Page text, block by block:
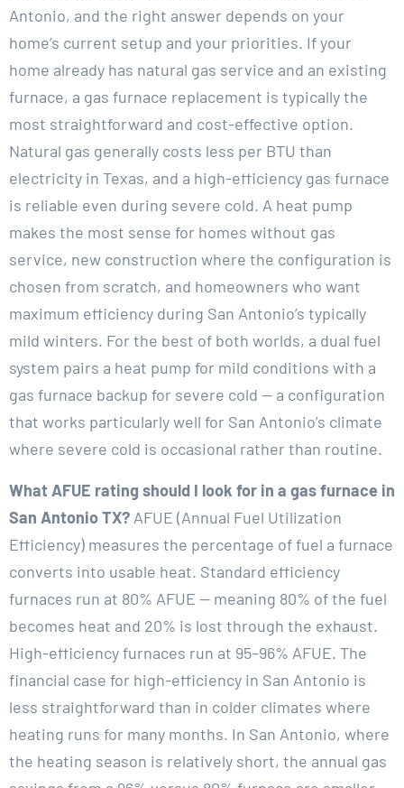
Antonio, and the right answer depends on your
home’s current setup and your priorities. If your
home already has natural gas service and an existing
furnace, a gas furnace replacement is typically the
most straightforward and cost-effective option.
Natural gas generally costs less per BTU than
electricity in Texas, and a high-efficiency gas furnace
is reliable even during severe cold. A heat pump
makes the most sense for homes without gas
service, new construction where the configuration is
chosen from scratch, and homeowners who want
maximum efficiency during San Antonio’s typically
mild winters. For the best of both worlds, a dual fuel
system pairs a heat pump for mild conditions with a
gas furnace backup for severe cold — a configuration
that works particularly well for San Antonio’s climate
where severe cold is occasional rather than routine.
What AFUE rating should I look for in a gas furnace in
San Antonio TX? AFUE (Annual Fuel Utilization
Efficiency) measures the percentage of fuel a furnace
converts into usable heat. Standard efficiency
furnaces run at 80% AFUE — meaning 80% of the fuel
becomes heat and 20% is lost through the exhaust.
High-efficiency furnaces run at 95–96% AFUE. The
financial case for high-efficiency in San Antonio is
less straightforward than in colder climates where
heating runs for many months. In San Antonio, where
the heating season is relatively short, the annual gas